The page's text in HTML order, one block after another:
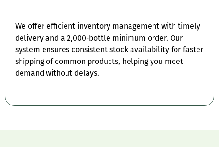
We offer efficient inventory management with timely
delivery and a 2,000-bottle minimum order. Our
system ensures consistent stock availability for faster
shipping of common products, helping you meet
demand without delays.